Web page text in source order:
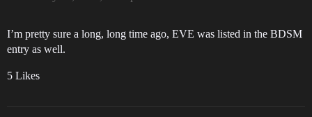
I’m pretty sure a long, long time ago, EVE was listed in the BDSM
entry as well.
5 Likes